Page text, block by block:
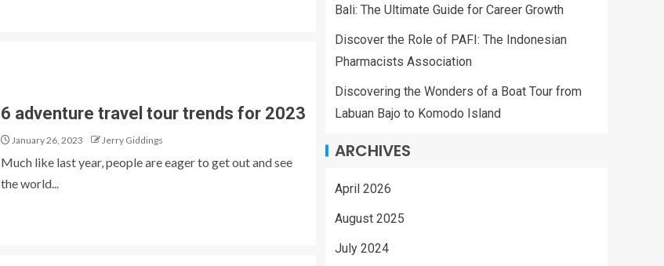
6 adventure travel tour trends for 2023
January 26, 2023 Jerry Giddings
Much like last year, people are eager to get out and see
the world...
Bali: The Ultimate Guide for Career Growth
Discover the Role of PAFI: The Indonesian
Pharmacists Association
Discovering the Wonders of a Boat Tour from
Labuan Bajo to Komodo Island
ARCHIVES
April 2026
August 2025
July 2024